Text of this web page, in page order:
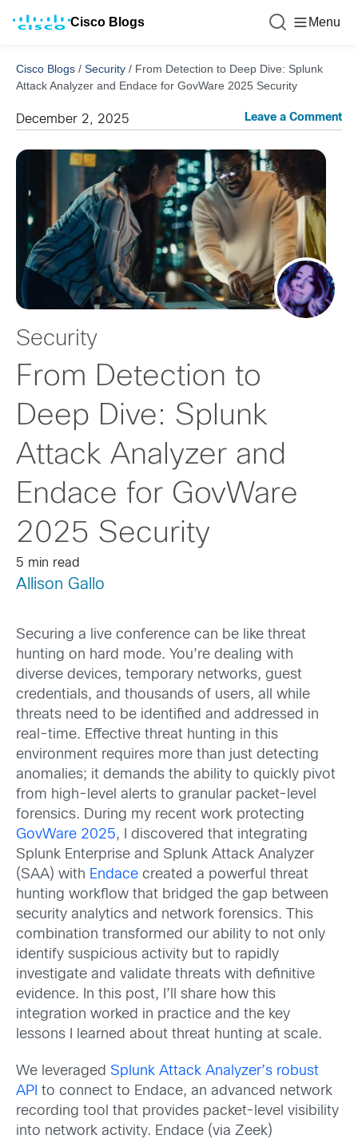
Cisco Blogs Menu
Cisco Blogs / Security / From Detection to Deep Dive: Splunk
Attack Analyzer and Endace for GovWare 2025 Security
December 2, 2025 Leave a Comment
Security
From Detection to
Deep Dive: Splunk
Attack Analyzer and
Endace for GovWare
2025 Security
5 min read
Allison Gallo
Securing a live conference can be like threat
hunting on hard mode. You’re dealing with
diverse devices, temporary networks, guest
credentials, and thousands of users, all while
threats need to be identified and addressed in
real-time. Effective threat hunting in this
environment requires more than just detecting
anomalies; it demands the ability to quickly pivot
from high-level alerts to granular packet-level
forensics. During my recent work protecting
GovWare 2025, I discovered that integrating
Splunk Enterprise and Splunk Attack Analyzer
(SAA) with Endace created a powerful threat
hunting workflow that bridged the gap between
security analytics and network forensics. This
combination transformed our ability to not only
identify suspicious activity but to rapidly
investigate and validate threats with definitive
evidence. In this post, I’ll share how this
integration worked in practice and the key
lessons I learned about threat hunting at scale.
We leveraged Splunk Attack Analyzer’s robust
API to connect to Endace, an advanced network
recording tool that provides packet-level visibility
into network activity. Endace (via Zeek)